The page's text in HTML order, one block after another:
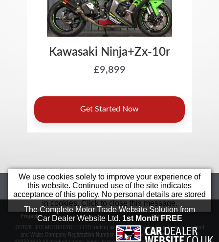
We use cookies solely to improve your experience of
this website. Continued use of the site indicates
acceptance of this policy. No personal details are stored
in cookies. Click to close this message.
Home Motorcycles
Sell Your Bike
Star Bikes
Value Bikes
Finance
Bargain
Projects
Contact Us
Terms &
Conditions
©2026 JRS MOTORCYCLES LTD trading as JRS MotorcyclesRegistered In England
and Wales Company Registration Number 11038815 VAT Registration No. GB
The Complete Motor Trade Website Solution from
Car Dealer Website Ltd. 1st Month FREE